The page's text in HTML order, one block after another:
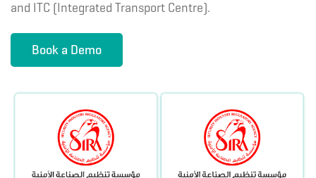
and ITC (Integrated Transport Centre).
Book a Demo